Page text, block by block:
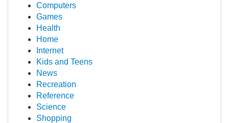
Computers
Games
Health
Home
Internet
Kids and Teens
News
Recreation
Reference
Science
Shopping